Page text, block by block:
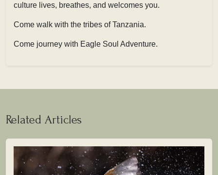
culture lives, breathes, and welcomes you.
Come walk with the tribes of Tanzania.
Come journey with Eagle Soul Adventure.
Related Articles